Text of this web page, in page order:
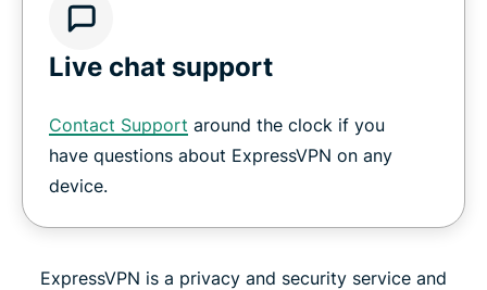
Live chat support
Contact Support around the clock if you
have questions about ExpressVPN on any
device.
ExpressVPN is a privacy and security service and